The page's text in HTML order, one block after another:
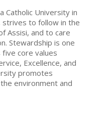
Catholic University in
strives to follow in the
Assisi, and to care
Stewardship is one
five core values
Excellence, and
promotes
environment and